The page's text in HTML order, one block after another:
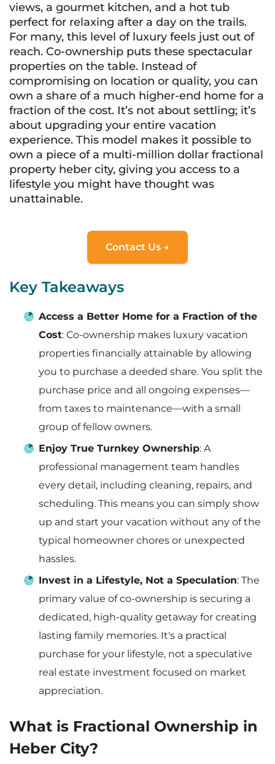
views, a gourmet kitchen, and a hot tub
perfect for relaxing after a day on the trails.
For many, this level of luxury feels just out of
reach. Co-ownership puts these spectacular
properties on the table. Instead of
compromising on location or quality, you can
own a share of a much higher-end home for a
fraction of the cost. It’s not about settling; it’s
about upgrading your entire vacation
experience. This model makes it possible to
own a piece of a multi-million dollar fractional
property heber city, giving you access to a
lifestyle you might have thought was
unattainable.
Contact Us →
Key Takeaways
Access a Better Home for a Fraction of the
Cost: Co-ownership makes luxury vacation
properties financially attainable by allowing
you to purchase a deeded share. You split the
purchase price and all ongoing expenses—
from taxes to maintenance—with a small
group of fellow owners.
Enjoy True Turnkey Ownership: A
professional management team handles
every detail, including cleaning, repairs, and
scheduling. This means you can simply show
up and start your vacation without any of the
typical homeowner chores or unexpected
hassles.
Invest in a Lifestyle, Not a Speculation: The
primary value of co-ownership is securing a
dedicated, high-quality getaway for creating
lasting family memories. It's a practical
purchase for your lifestyle, not a speculative
real estate investment focused on market
appreciation.
What is Fractional Ownership in
Heber City?